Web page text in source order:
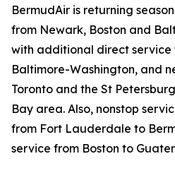
BermudAir is returning
from Newark, Boston and
with additional direct service
Baltimore-Washington, and
Toronto and the St
Bay area. Also, nonstop
from Fort Lauderdale to
service from Boston to